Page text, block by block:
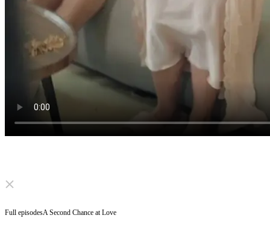
Click to unmute
What the hell do you want?
Full episodesA Second Chance at Love